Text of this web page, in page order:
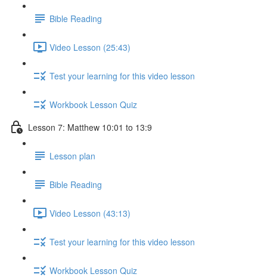
Bible Reading
Video Lesson (25:43)
Test your learning for this video lesson
Workbook Lesson Quiz
Lesson 7: Matthew 10:01 to 13:9
Lesson plan
Bible Reading
Video Lesson (43:13)
Test your learning for this video lesson
Workbook Lesson Quiz